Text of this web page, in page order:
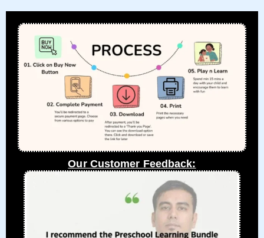
Our Customer Feedback: